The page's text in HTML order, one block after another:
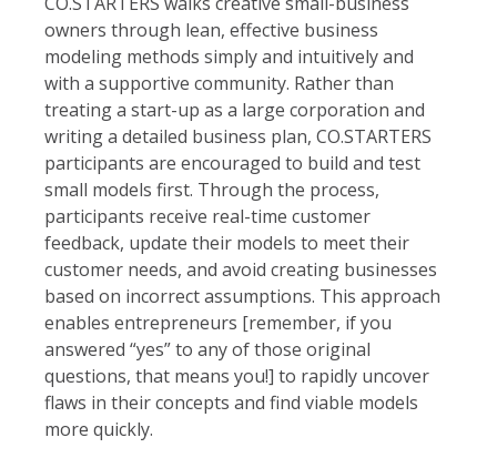
owners through lean, effective business
modeling methods simply and intuitively and
with a supportive community. Rather than
treating a start-up as a large corporation and
writing a detailed business plan, CO.STARTERS
participants are encouraged to build and test
small models first. Through the process,
participants receive real-time customer
feedback, update their models to meet their
customer needs, and avoid creating businesses
based on incorrect assumptions. This approach
enables entrepreneurs [remember, if you
answered “yes” to any of those original
questions, that means you!] to rapidly uncover
flaws in their concepts and find viable models
more quickly.